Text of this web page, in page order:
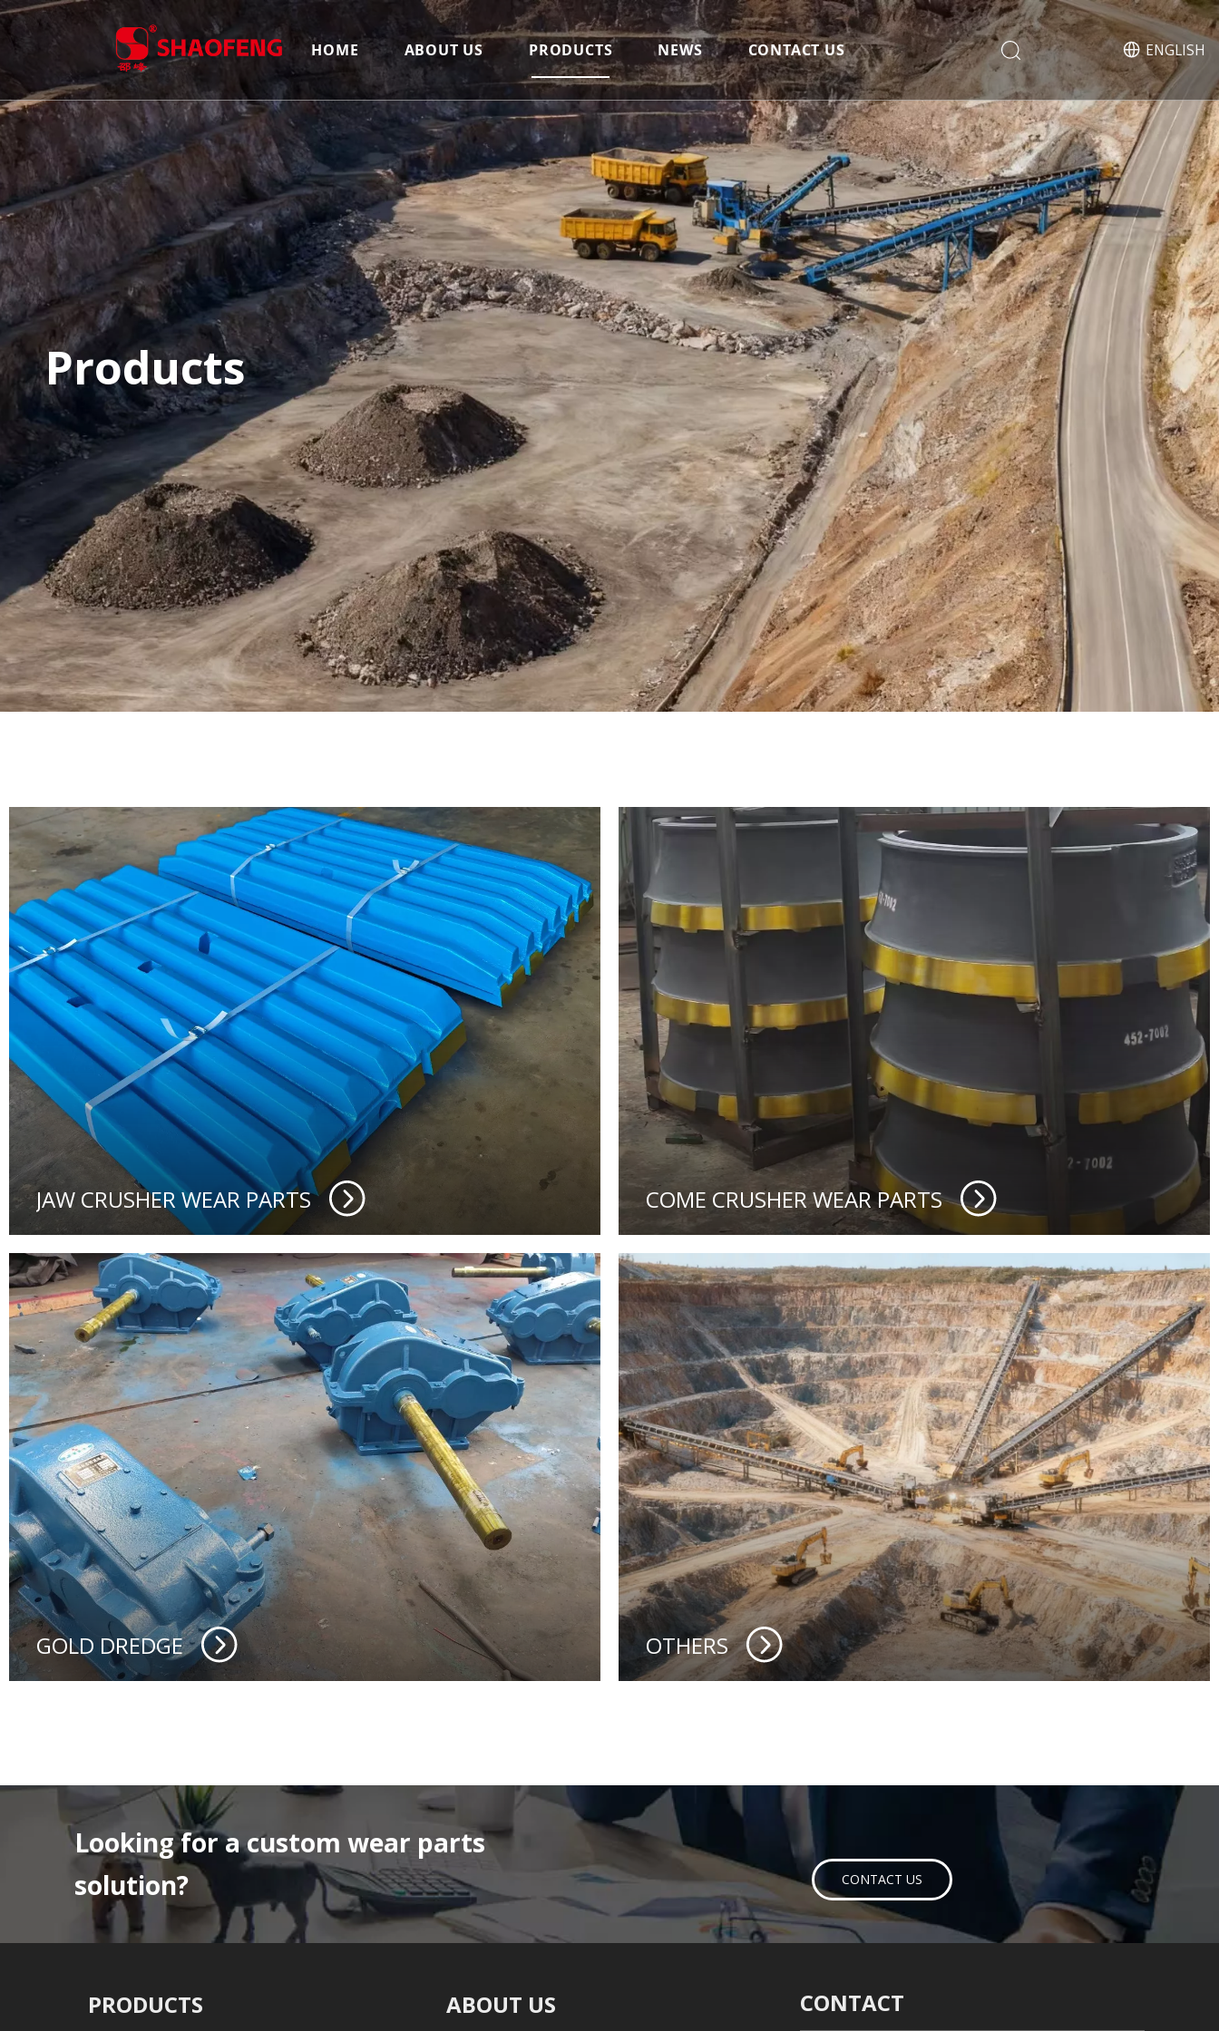
HOME ABOUT US PRODUCTS NEWS CONTACT US ENGLISH
Products
JAW CRUSHER WEAR PARTS COME CRUSHER WEAR PARTS
GOLD DREDGE OTHERS
Looking for a custom wear parts
solution?
CONTACT US
PRODUCTS ABOUT US CONTACT